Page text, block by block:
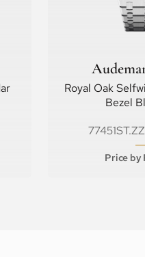
Royal Oak
Bezel
Price by